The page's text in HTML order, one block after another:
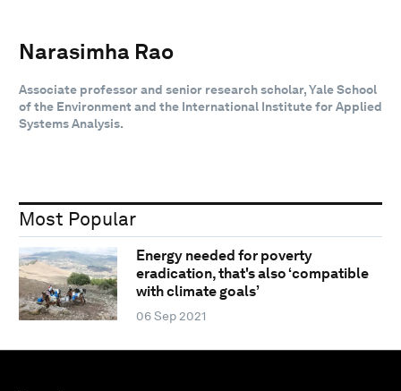
Narasimha Rao
Associate professor and senior research scholar, Yale School
of the Environment and the International Institute for Applied
Systems Analysis.
Most Popular
Energy needed for poverty
eradication, that's also ‘compatible
with climate goals’
06 Sep 2021